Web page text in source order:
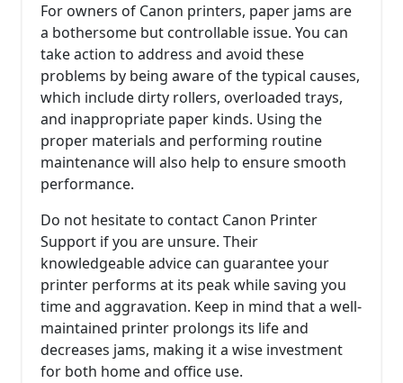
For owners of Canon printers, paper jams are
a bothersome but controllable issue. You can
take action to address and avoid these
problems by being aware of the typical causes,
which include dirty rollers, overloaded trays,
and inappropriate paper kinds. Using the
proper materials and performing routine
maintenance will also help to ensure smooth
performance.
Do not hesitate to contact Canon Printer
Support if you are unsure. Their
knowledgeable advice can guarantee your
printer performs at its peak while saving you
time and aggravation. Keep in mind that a well-
maintained printer prolongs its life and
decreases jams, making it a wise investment
for both home and office use.